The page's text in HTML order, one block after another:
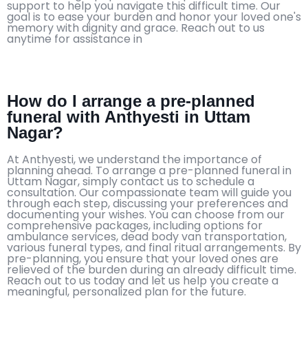
support to help you navigate this difficult time. Our
goal is to ease your burden and honor your loved one's
memory with dignity and grace. Reach out to us
anytime for assistance in
How do I arrange a pre-planned
funeral with Anthyesti in Uttam
Nagar?
At Anthyesti, we understand the importance of
planning ahead. To arrange a pre-planned funeral in
Uttam Nagar, simply contact us to schedule a
consultation. Our compassionate team will guide you
through each step, discussing your preferences and
documenting your wishes. You can choose from our
comprehensive packages, including options for
ambulance services, dead body van transportation,
various funeral types, and final ritual arrangements. By
pre-planning, you ensure that your loved ones are
relieved of the burden during an already difficult time.
Reach out to us today and let us help you create a
meaningful, personalized plan for the future.